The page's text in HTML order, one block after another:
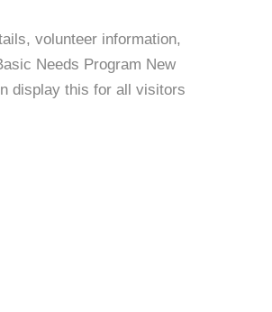
volunteer information,
Needs Program New
display this for all visitors